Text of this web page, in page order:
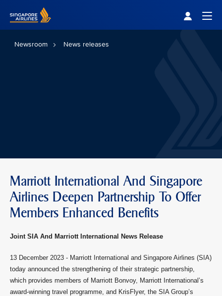
Newsroom News releases
Marriott International And Singapore
Airlines Deepen Partnership To Offer
Members Enhanced Benefits
Joint SIA And Marriott International News Release
13 December 2023 - Marriott International and Singapore Airlines (SIA)
today announced the strengthening of their strategic partnership,
which provides members of Marriott Bonvoy, Marriott International’s
award-winning travel programme, and KrisFlyer, the SIA Group’s